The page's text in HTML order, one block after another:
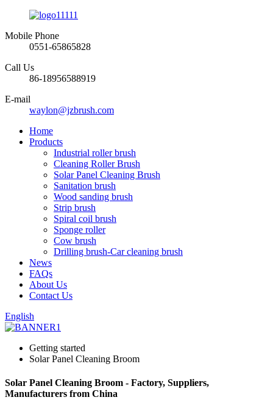
Mobile Phone
0551-65865828
Call Us
86-18956588919
E-mail
waylon@jzbrush.com
Home
Products
Industrial roller brush
Cleaning Roller Brush
Solar Panel Cleaning Brush
Sanitation brush
Wood sanding brush
Strip brush
Spiral coil brush
Sponge roller
Cow brush
Drilling brush-Car cleaning brush
News
FAQs
About Us
Contact Us
English
Getting started
Solar Panel Cleaning Broom
Solar Panel Cleaning Broom - Factory, Suppliers,
Manufacturers from China